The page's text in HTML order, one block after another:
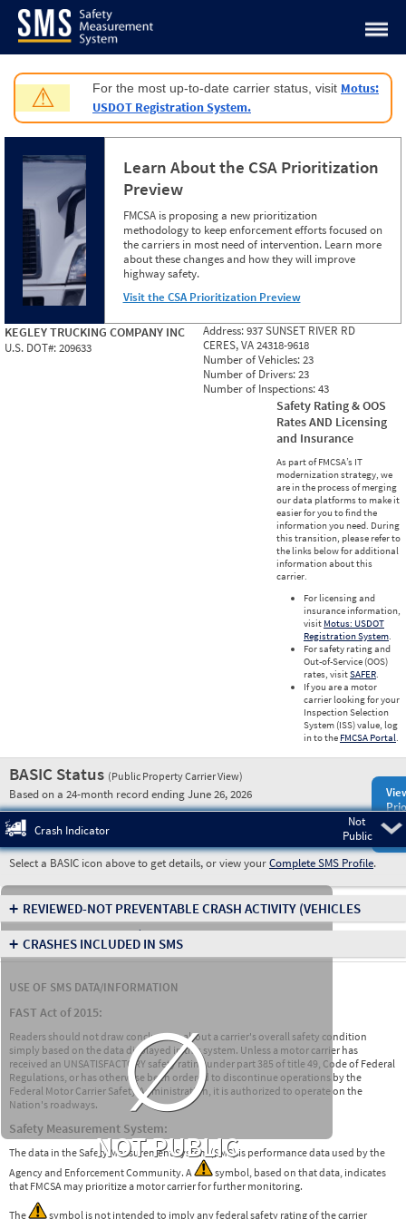
Jump to content
⚠ For the most up-to-date carrier status, visit Motus:
USDOT Registration System.
Learn About the CSA Prioritization
Preview
FMCSA is proposing a new prioritization
methodology to keep enforcement efforts focused on
the carriers in most need of intervention. Learn more
about these changes and how they will improve
highway safety.
Visit the CSA Prioritization Preview
KEGLEY TRUCKING COMPANY INC
U.S. DOT#:209633
Address:937 SUNSET RIVER RD
CERES, VA 24318-9618
Number of Vehicles:23
Number of Drivers:23
Number of Inspections:43
Safety Rating & OOS
Rates AND Licensing
and Insurance
As part of FMCSA’s IT
modernization strategy, we
are in the process of merging
our data platforms to make it
easier for you to find the
information you need. During
this transition, please refer to
the links below for additional
information about this
carrier.
For licensing and
insurance information,
visit Motus: USDOT
Registration System.
For safety rating and
Out-of-Service (OOS)
rates, visitSAFER.
If you are a motor
carrier looking for your
Inspection Selection
System (ISS) value, log
in to the FMCSA Portal.
BASIC Status (Public Property Carrier View)
Based on a 24-month record ending June 26, 2026
Not
Public
Crash Indicator
Select a BASIC icon above to get details, or view yourComplete SMS Profile.
∅
NOT PUBLIC
+ REVIEWED-NOT PREVENTABLE CRASH ACTIVITY (VEHICLES
INVOLVED IN CRASHES)
+ CRASHES INCLUDED IN SMS
USE OF SMS DATA/INFORMATION
FAST Act of 2015:
Readers should not draw conclusions about a carrier's overall safety condition
simply based on the data displayed in this system. Unless a motor carrier has
received an UNSATISFACTORY safety rating under part 385 of title 49, Code of Federal
Regulations, or has otherwise been ordered to discontinue operations by the
Federal Motor Carrier Safety Administration, it is authorized to operate on the
Nation's roadways.
Safety Measurement System:
The data in the Safety Measurement System (SMS) is performance data used by the
Agency and Enforcement Community. A
symbol, based on that data, indicates
that FMCSA may prioritize a motor carrier for further monitoring.
The symbol is not intended to imply any federal safety rating of the carrier